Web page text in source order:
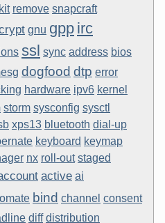
remove snapcraft
gnu gpp irc
ssl sync address bios
dogfood dtp error
hardware ipv6 kernel
storm sysconfig sysctl
xps13 bluetooth dial-up
keyboard keymap
nx roll-out staged
active ai
bind channel consent
diff distribution